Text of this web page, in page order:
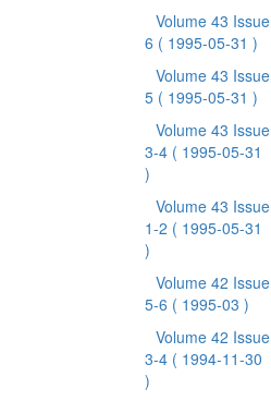
Volume 43 Issue
6 ( 1995-05-31 )
Volume 43 Issue
5 ( 1995-05-31 )
Volume 43 Issue
3-4 ( 1995-05-31
)
Volume 43 Issue
1-2 ( 1995-05-31
)
Volume 42 Issue
5-6 ( 1995-03 )
Volume 42 Issue
3-4 ( 1994-11-30
)